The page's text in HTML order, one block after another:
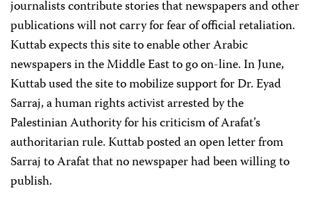
journalists contribute stories that newspapers and other
publications will not carry for fear of official retaliation.
Kuttab expects this site to enable other Arabic
newspapers in the Middle East to go on-line. In June,
Kuttab used the site to mobilize support for Dr. Eyad
Sarraj, a human rights activist arrested by the
Palestinian Authority for his criticism of Arafat’s
authoritarian rule. Kuttab posted an open letter from
Sarraj to Arafat that no newspaper had been willing to
publish.